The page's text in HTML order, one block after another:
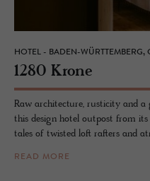
HOTEL - BADEN-WÜRTTEMBERG,
1280 Krone
Raw architecture, rusticity and
this design hotel outpost from
tales of twisted loft rafters and
READ MORE